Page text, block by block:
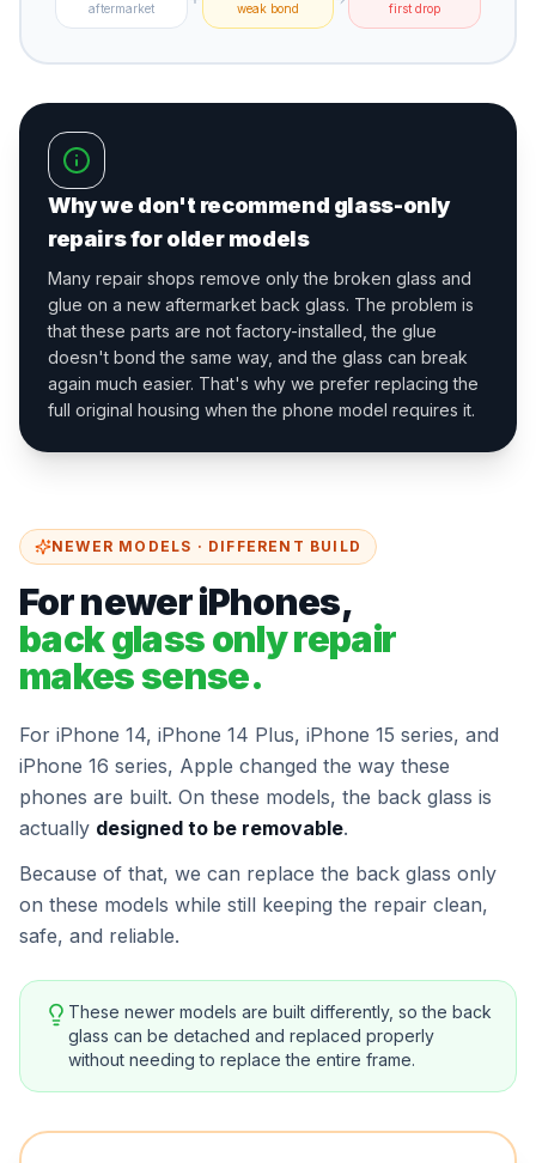
aftermarket weak bond first drop
Why we don't recommend glass-only
repairs for older models
Many repair shops remove only the broken glass and
glue on a new aftermarket back glass. The problem is
that these parts are not factory-installed, the glue
doesn't bond the same way, and the glass can break
again much easier. That's why we prefer replacing the
full original housing when the phone model requires it.
NEWER MODELS · DIFFERENT BUILD
For newer iPhones,
back glass only repair
makes sense.
For iPhone 14, iPhone 14 Plus, iPhone 15 series, and
iPhone 16 series, Apple changed the way these
phones are built. On these models, the back glass is
actually designed to be removable.
Because of that, we can replace the back glass only
on these models while still keeping the repair clean,
safe, and reliable.
These newer models are built differently, so the back
glass can be detached and replaced properly
without needing to replace the entire frame.